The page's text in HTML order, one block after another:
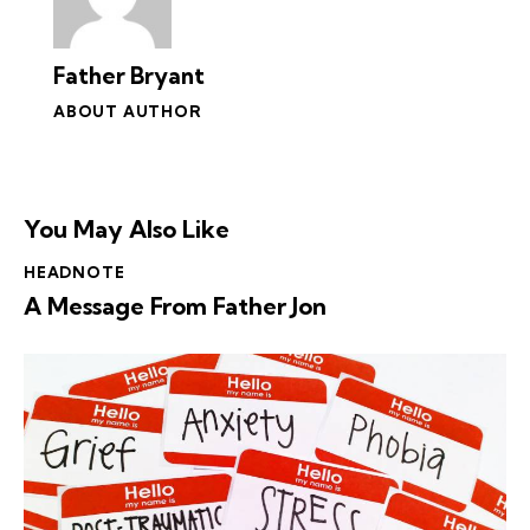
Father Bryant
ABOUT AUTHOR
You May Also Like
HEADNOTE
A Message From Father Jon